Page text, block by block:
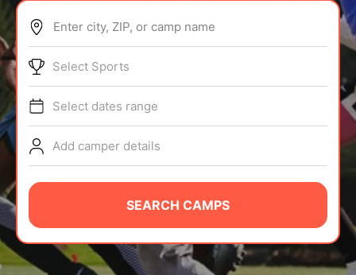
ABOUT
TIPS
NEWS
CAMP STORE
LOGIN
VIEW CART
Enter city, ZIP, or camp name
Select Sports
Select dates range
Add camper details
SEARCH CAMPS